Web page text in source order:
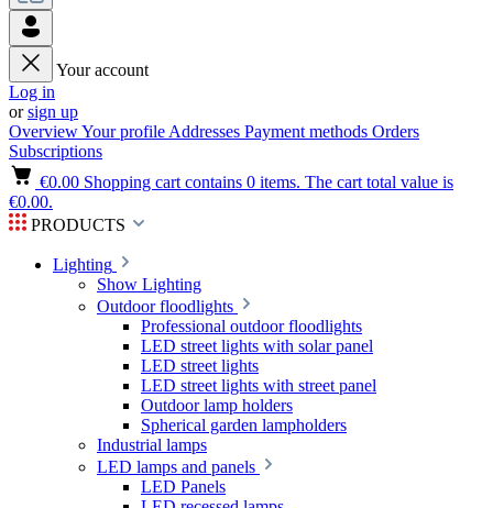
Your account
Log in
orsign up
OverviewYour profile Addresses Payment methods Orders
Subscriptions
€0.00 Shopping cart contains 0 items. The cart total value is
€0.00.
PRODUCTS
Lighting
Show Lighting
Outdoor floodlights
Professional outdoor floodlights
LED street lights with solar panel
LED street lights
LED street lights with street panel
Outdoor lamp holders
Spherical garden lampholders
Industrial lamps
LED lamps and panels
LED Panels